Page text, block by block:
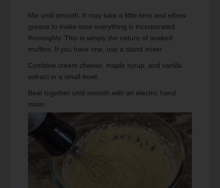
Mix until smooth. It may take a little time and elbow
grease to make sure everything is incorporated
thoroughly. This is simply the nature of soaked
muffins. If you have one, use a stand mixer.
Combine cream cheese, maple syrup, and vanilla
extract in a small bowl.
Beat together until smooth with an electric hand
mixer.